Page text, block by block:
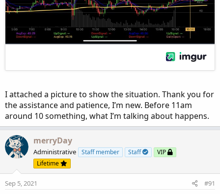
I attached a picture to show the situation. Thank you for
the assistance and patience, I’m new. Before 11am
around 10 something, what I’m talking about happens.
merryDay
Administrative Staff member Staff
VIP
Lifetime
Sep 5, 2021 #91